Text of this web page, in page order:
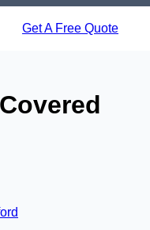
Get A Free Quote